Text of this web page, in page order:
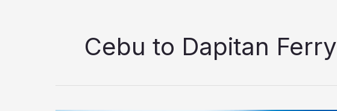
Cebu to Dapitan Ferry